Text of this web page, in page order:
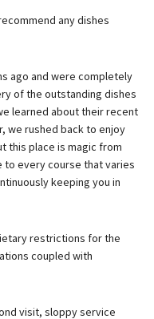
any dishes
ago and were completely
of the outstanding dishes
learned about their recent
we rushed back to enjoy
this place is magic from
to every course that varies
keeping you in
restrictions for the
coupled with
visit, sloppy service